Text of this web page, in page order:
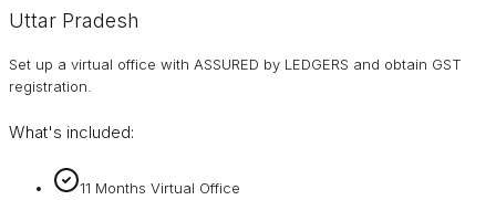
Uttar Pradesh
Set up a virtual office with ASSURED by LEDGERS and obtain GST
registration.
What's included:
11 Months Virtual Office